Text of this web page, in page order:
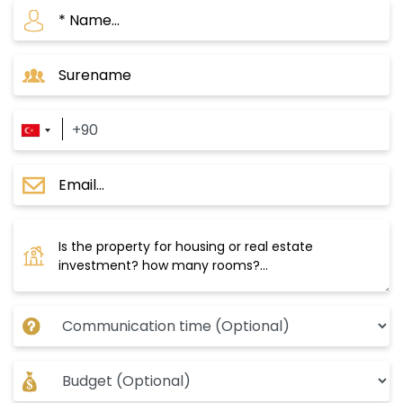
apartments with a 4+1 system. The project has
the largest net interior spaces among all
the green area in the project and includes
family sessions, water bodies, and green
spaces for walking and running. Prices start
from 485,000 US dollars for a 2+1 apartment.
Payment method: Cash.
Tourist Landmarks and Shopping Centers in
Halkali Area
Tourist Landmarks: